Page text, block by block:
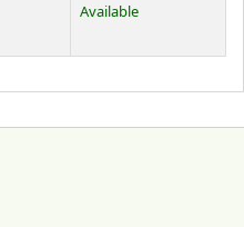
Available